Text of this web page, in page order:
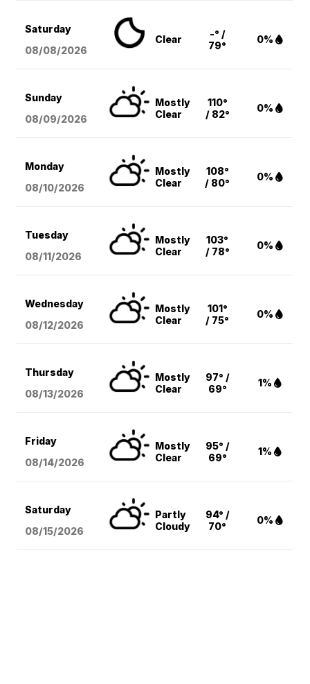
Saturday
08/08/2026
Clear
-° /
79°
0%
Sunday
08/09/2026
Mostly
Clear
110°
/ 82°
0%
Monday
08/10/2026
Mostly
Clear
108°
/ 80°
0%
Tuesday
08/11/2026
Mostly
Clear
103°
/ 78°
0%
Wednesday
08/12/2026
Mostly
Clear
101°
/ 75°
0%
Thursday
08/13/2026
Mostly
Clear
97° /
69°
1%
Friday
08/14/2026
Mostly
Clear
95° /
69°
1%
Saturday
08/15/2026
Partly
Cloudy
94° /
70°
0%